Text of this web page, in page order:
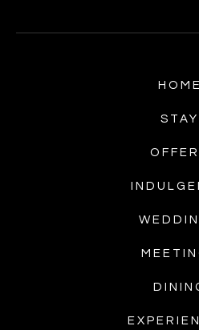
HOME
STAY